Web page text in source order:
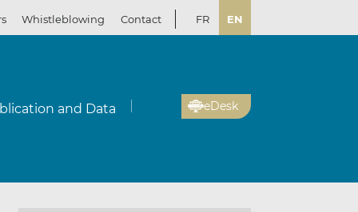
Whistleblowing Contact FR EN
and Data eDesk